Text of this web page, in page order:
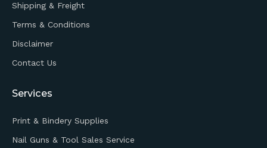
Shipping & Freight
Terms & Conditions
Disclaimer
Contact Us
Services
Print & Bindery Supplies
Nail Guns & Tool Sales Service